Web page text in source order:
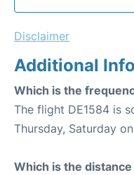
Disclaimer
Additional
Which is the
The flight DE1584 is
Thursday, Saturday
Which is the